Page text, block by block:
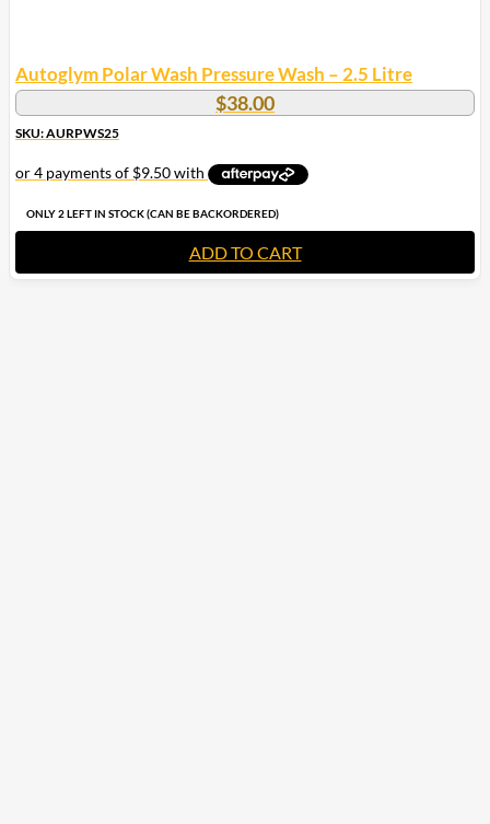
Autoglym Polar Wash Pressure Wash – 2.5 Litre
$38.00
SKU: AURPWS25
ONLY 2 LEFT IN STOCK (CAN BE BACKORDERED)
ADD TO CART